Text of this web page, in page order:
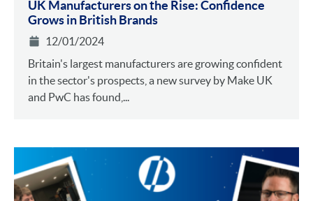
UK Manufacturers on the Rise: Confidence
Grows in British Brands
12/01/2024
Britain's largest manufacturers are growing confident
in the sector's prospects, a new survey by Make UK
and PwC has found,...